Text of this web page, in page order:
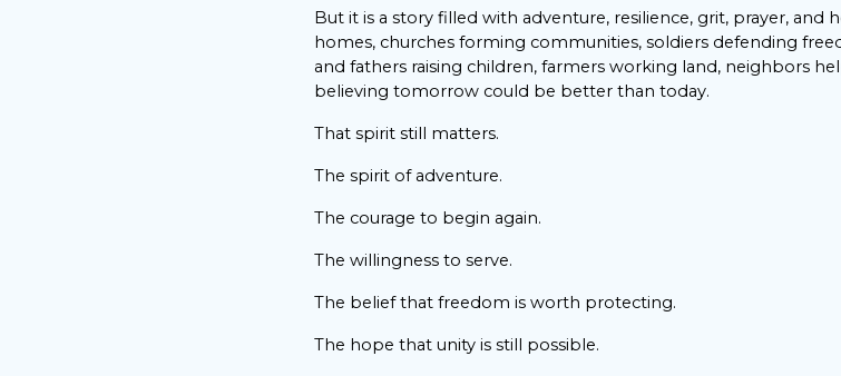
But it is a story filled with adventure, resilience, grit, prayer, and
homes, churches forming communities, soldiers defending
and fathers raising children, farmers working land, neighbors
believing tomorrow could be better than today.
That spirit still matters.
The spirit of adventure.
The courage to begin again.
The willingness to serve.
The belief that freedom is worth protecting.
The hope that unity is still possible.